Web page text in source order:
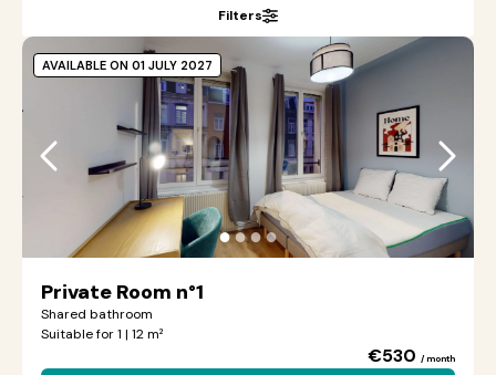
Filters
●●●●
Private Room n°1
Shared bathroom
Suitable for 1 | 12 m²
€530 / month
AVAILABLE ON 01 JULY 2027